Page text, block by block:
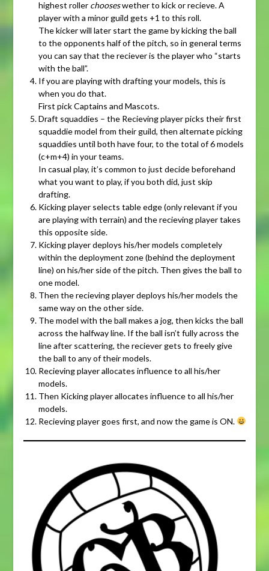
highest roller chooseswether to kick or recieve. A
player with a minor guild gets +1 to this roll.
The kicker will later start the game by kicking the ball
to the opponents half of the pitch, so in general terms
you can say that the reciever is the player who “starts
with the ball”.
If you are playing with drafting your models, this is
when you do that.
First pick Captains and Mascots.
Draft squaddies – the Recieving player picks their first
squaddie model from their guild, then alternate picking
squaddies until both have four, to the total of 6 models
(c+m+4) in your teams.
In casual play, it’s common to just decide beforehand
what you want to play, if you both did, just skip
drafting.
Kicking player selects table edge (only relevant if you
are playing with terrain) and the recieving player takes
this opposite side.
Kicking player deploys his/her models completely
within the deployment zone (behind the deployment
line) on his/her side of the pitch. Then gives the ball to
one model.
Then the recieving player deploys his/her models the
same way on the other side.
The model with the ball makes a jog, then kicks the ball
across the halfway line. If the ball isn’t fully across the
line after scattering, the reciever gets to freely give
the ball to any of their models.
Recieving player allocates influence to all his/her
models.
Then Kicking player allocates influence to all his/her
models.
Recieving player goes first, and now the game is ON.